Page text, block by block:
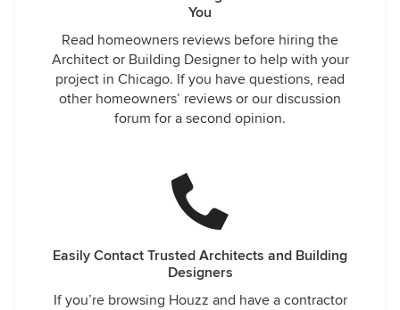
You
Read homeowners reviews before hiring the
Architect or Building Designer to help with your
project in Chicago. If you have questions, read
other homeowners’ reviews or our discussion
forum for a second opinion.
Easily Contact Trusted Architects and Building
Designers
If you’re browsing Houzz and have a contractor